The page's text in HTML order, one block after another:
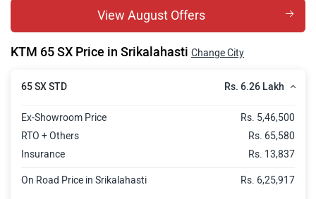
View August Offers
KTM 65 SX Price in Srikalahasti Change City
65 SX STD Rs. 6.26 Lakh
Ex-Showroom Price
Rs. 5,46,500
RTO + Others
Rs. 65,580
Insurance
Rs. 13,837
On Road Price in Srikalahasti Rs. 6,25,917